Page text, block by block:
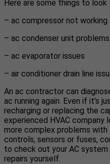
Here are some things to look
– ac compressor not working
– ac condenser unit problems
– ac evaporator issues
– air conditioner drain line
An ac contractor can
ac running again. Even if it’s
recharging or replacing the
experienced HVAC company
more complex problems with
controls, sensors or fuses,
to check out your AC
repairs yourself.